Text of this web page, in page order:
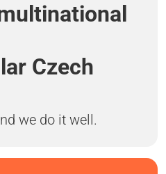
Czech
we do it well.